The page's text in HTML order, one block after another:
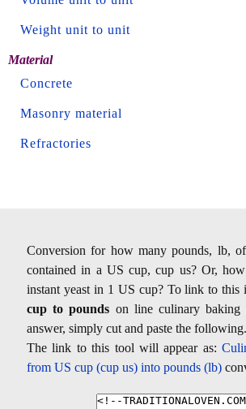
Weight unit to unit
Material
Concrete
Masonry material
Refractories
Conversion for how many pounds, lb,
contained in a US cup, cup us? Or,
instant yeast in 1 US cup? To link to this
cup to pounds on line culinary baking
answer, simply cut and paste the following.
The link to this tool will appear as:
from US cup (cup us) into pounds (lb)